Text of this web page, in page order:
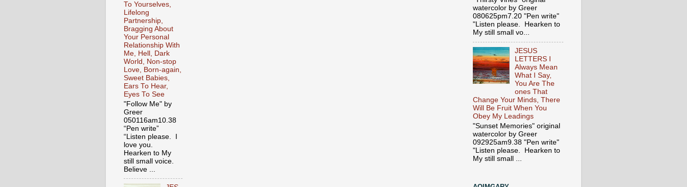
To Yourselves,
Lifelong
Partnership,
Bragging About
Your Personal
Relationship With
Me, Hell, Dark
World, Non-stop
Love, Born-again,
Sweet Babies,
Ears To Hear,
Eyes To See
"Follow Me" by
Greer
050116am10.38
“Pen write”
“Listen please. I
love you.
Hearken to My
still small voice.
Believe ...
watercolor by Greer
080625pm7.20 "Pen write"
"Listen please. Hearken to
My still small vo...
JESUS
LETTERS I
Always Mean
What I Say,
You Are The
ones That
Change Your Minds, There
Will Be Fruit When You
Obey My Leadings
"Sunset Memories" original
watercolor by Greer
092925am9.38 "Pen write"
"Listen please. Hearken to
My still small ...